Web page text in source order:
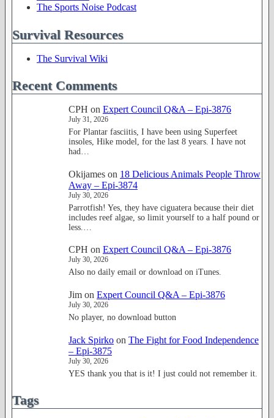
The Sports Noise Podcast
Survival Resources
The Survival Wiki
Recent Comments
CPH on Expert Council Q&A – Epi-3876
July 31, 2026
For Plantar fasciitis, I have been using Superfeet
insoles, Hike model, for the last 8 years. I have not
had…
Okijames on 18 Delicious Animals People Throw
Away – Epi-3874
July 30, 2026
Parrotfish! Yes, they have ciguatera because their diet
includes reef algae, so limit yourself to a half pound or
less.…
CPH on Expert Council Q&A – Epi-3876
July 30, 2026
Also no daily email or download on iTunes.
Jim on Expert Council Q&A – Epi-3876
July 30, 2026
No player, no download button
Jack Spirko on The Fight for Food Independence
– Epi-3875
July 30, 2026
YES thank you that is it! I just could not remember it.
Tags